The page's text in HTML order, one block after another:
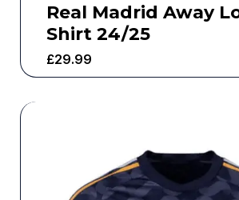
Real Madrid Away
Shirt 24/25
£29.99